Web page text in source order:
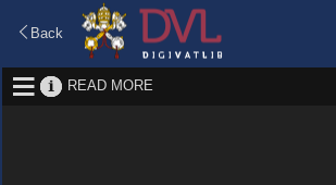
Back
READ MORE